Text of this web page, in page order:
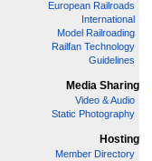
European Railroads
International
Model Railroading
Railfan Technology
Guidelines
Media Sharing
Video & Audio
Static Photography
Hosting
Member Directory